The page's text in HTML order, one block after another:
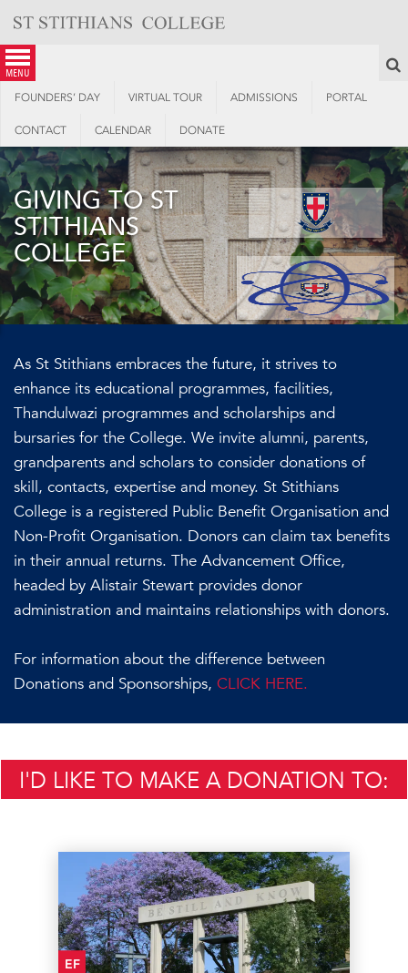
content
menu
FOUNDERS’ DAY VIRTUAL TOUR ADMISSIONS PORTAL
CONTACT CALENDAR DONATE
GIVING TO ST
STITHIANS
COLLEGE
As St Stithians embraces the future, it strives to
enhance its educational programmes, facilities,
Thandulwazi programmes and scholarships and
bursaries for the College. We invite alumni, parents,
grandparents and scholars to consider donations of
skill, contacts, expertise and money. St Stithians
College is a registered Public Benefit Organisation and
Non-Profit Organisation. Donors can claim tax benefits
in their annual returns. The Advancement Office,
headed by Alistair Stewart provides donor
administration and maintains relationships with donors.
For information about the difference between
Donations and Sponsorships, CLICK HERE.
I'D LIKE TO MAKE A DONATION TO:
EF